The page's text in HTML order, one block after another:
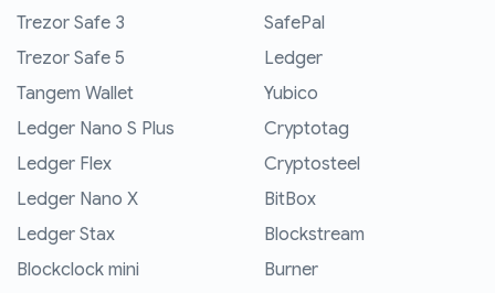
Trezor Safe 3
Trezor Safe 5
Tangem Wallet
Ledger Nano S Plus
Ledger Flex
Ledger Nano X
Ledger Stax
Blockclock mini
SafePal
Ledger
Yubico
Cryptotag
Cryptosteel
BitBox
Blockstream
Burner